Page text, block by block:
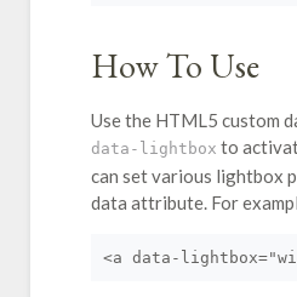
How To Use
Use the HTML5 custom
data-lightbox to
can set various lightbox
data attribute. For
<a data-